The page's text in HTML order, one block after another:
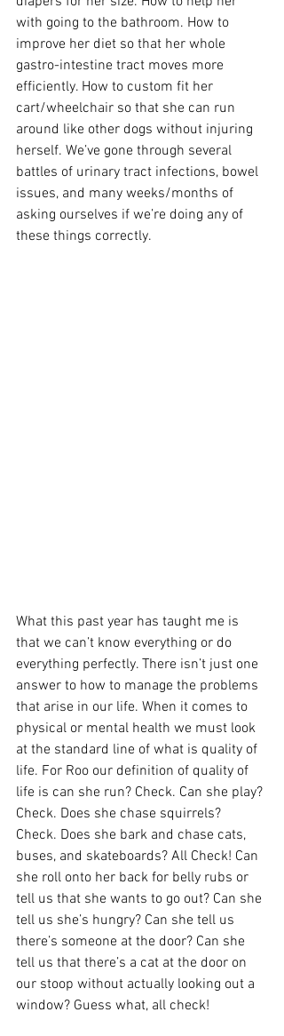
with going to the bathroom. How to
improve her diet so that her whole
gastro-intestine tract moves more
efficiently. How to custom fit her
cart/wheelchair so that she can run
around like other dogs without injuring
herself. We’ve gone through several
battles of urinary tract infections, bowel
issues, and many weeks/months of
asking ourselves if we’re doing any of
these things correctly.
What this past year has taught me is
that we can’t know everything or do
everything perfectly. There isn’t just one
answer to how to manage the problems
that arise in our life. When it comes to
physical or mental health we must look
at the standard line of what is quality of
life. For Roo our definition of quality of
life is can she run? Check. Can she play?
Check. Does she chase squirrels?
Check. Does she bark and chase cats,
buses, and skateboards? All Check! Can
she roll onto her back for belly rubs or
tell us that she wants to go out? Can she
tell us she’s hungry? Can she tell us
there’s someone at the door? Can she
tell us that there’s a cat at the door on
our stoop without actually looking out a
window? Guess what, all check!